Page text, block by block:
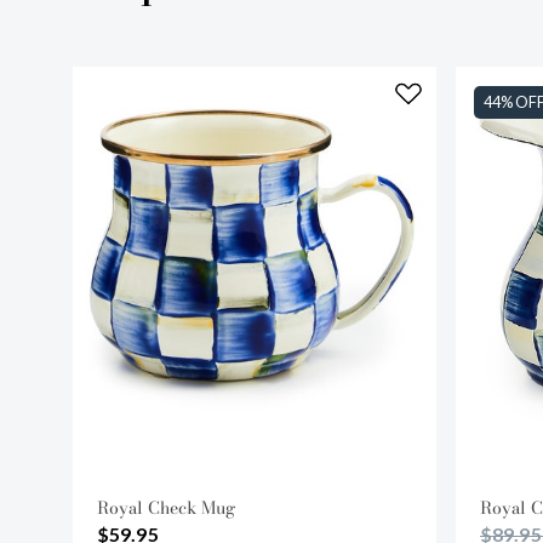
Royal Check Mug
$59.95
44%
Royal
Price